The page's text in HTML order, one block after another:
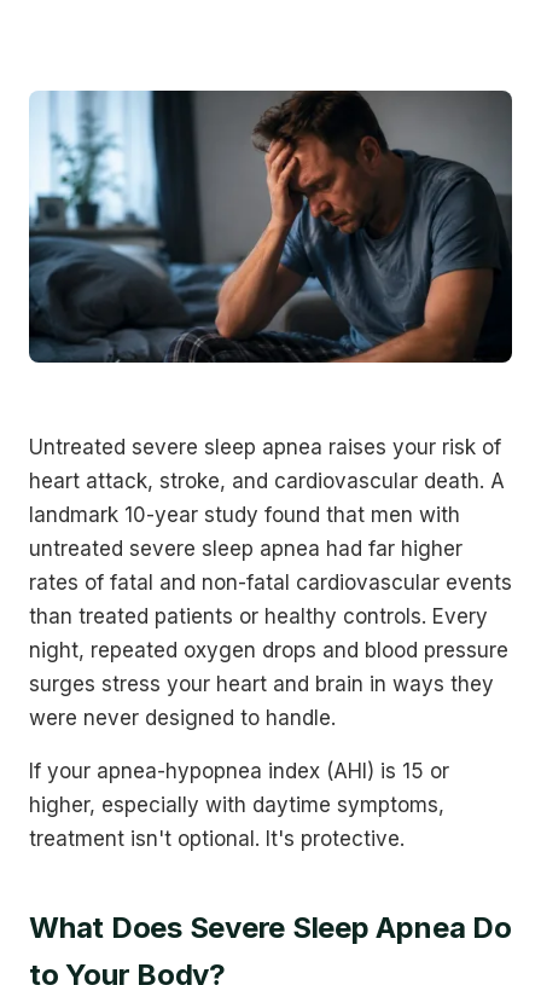
Untreated severe sleep apnea raises your risk of
heart attack, stroke, and cardiovascular death. A
landmark 10-year study found that men with
untreated severe sleep apnea had far higher
rates of fatal and non-fatal cardiovascular events
than treated patients or healthy controls. Every
night, repeated oxygen drops and blood pressure
surges stress your heart and brain in ways they
were never designed to handle.
If your apnea-hypopnea index (AHI) is 15 or
higher, especially with daytime symptoms,
treatment isn't optional. It's protective.
What Does Severe Sleep Apnea Do
to Your Body?